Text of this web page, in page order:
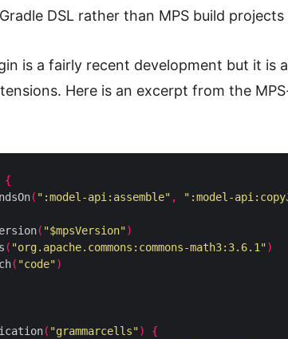
DSL rather than MPS build
is a fairly recent development but it is
Here is an excerpt from the
{
( ":model-api:assemble" , ":model-
( "$mpsVersion")
( "org.apache.commons:commons-math3:3.6.1")
( "code")
( "grammarcells")
{